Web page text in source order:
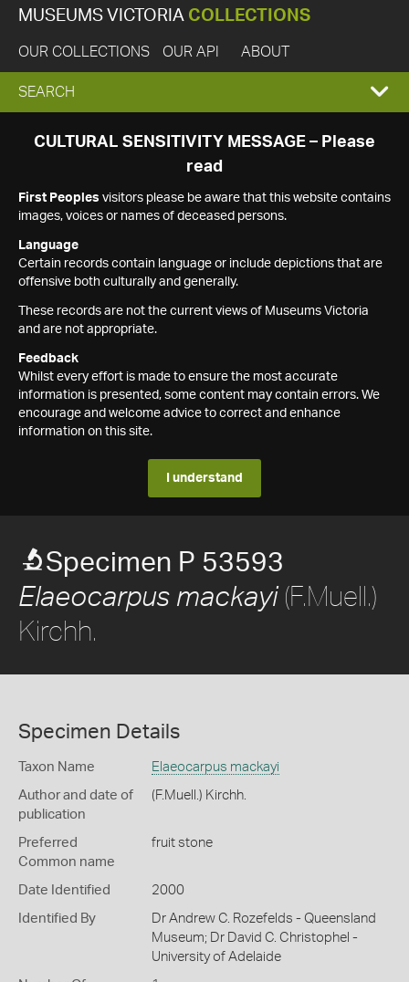
MUSEUMS VICTORIA COLLECTIONS
OUR COLLECTIONS OUR API ABOUT
EXPAND
SEARCH
SEARCH
CULTURAL SENSITIVITY MESSAGE – Please
read
First Peoples visitors please be aware that this website contains
images, voices or names of deceased persons.
Language
Certain records contain language or include depictions that are
offensive both culturally and generally.
These records are not the current views of Museums Victoria
and are not appropriate.
Feedback
Whilst every effort is made to ensure the most accurate
information is presented, some content may contain errors. We
encourage and welcome advice to correct and enhance
information on this site.
I understand
Specimen P 53593
Elaeocarpus mackayi(F.Muell.)
Kirchh.
Specimen Details
Taxon Name Elaeocarpus mackayi
Author and date of
publication
(F.Muell.) Kirchh.
Preferred
Common name
fruit stone
Date Identified 2000
Identified By
Dr Andrew C. Rozefelds - Queensland
Museum; Dr David C. Christophel -
University of Adelaide